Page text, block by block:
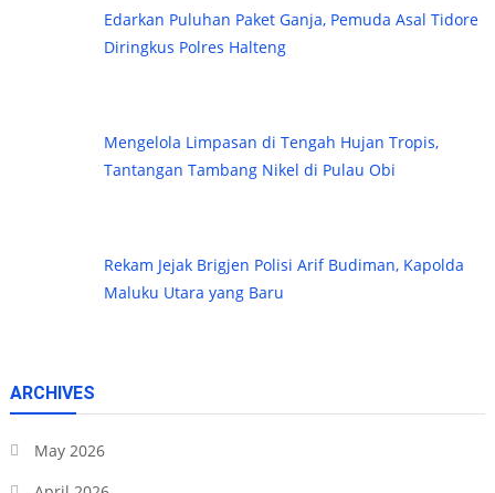
Edarkan Puluhan Paket Ganja, Pemuda Asal Tidore
Diringkus Polres Halteng
Mengelola Limpasan di Tengah Hujan Tropis,
Tantangan Tambang Nikel di Pulau Obi
Rekam Jejak Brigjen Polisi Arif Budiman, Kapolda
Maluku Utara yang Baru
ARCHIVES
May 2026